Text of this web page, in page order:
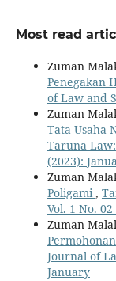
Most read
Zuman
Penegakan
of Law and
Zuman
Tata Usaha
Taruna
(2023):
Zuman
Poligami,
Vol. 1 No.
Zuman
Journal of
January